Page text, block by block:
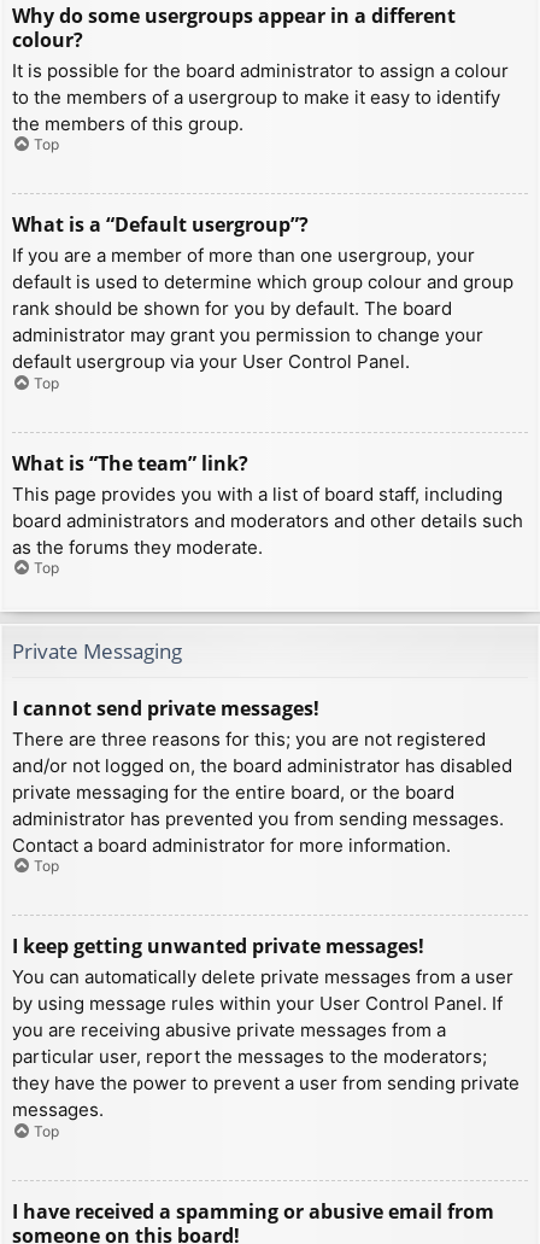
Why do some usergroups appear in a different
colour?
It is possible for the board administrator to assign a colour
to the members of a usergroup to make it easy to identify
the members of this group.
Top
What is a “Default usergroup”?
If you are a member of more than one usergroup, your
default is used to determine which group colour and group
rank should be shown for you by default. The board
administrator may grant you permission to change your
default usergroup via your User Control Panel.
Top
What is “The team” link?
This page provides you with a list of board staff, including
board administrators and moderators and other details such
as the forums they moderate.
Top
Private Messaging
I cannot send private messages!
There are three reasons for this; you are not registered
and/or not logged on, the board administrator has disabled
private messaging for the entire board, or the board
administrator has prevented you from sending messages.
Contact a board administrator for more information.
Top
I keep getting unwanted private messages!
You can automatically delete private messages from a user
by using message rules within your User Control Panel. If
you are receiving abusive private messages from a
particular user, report the messages to the moderators;
they have the power to prevent a user from sending private
messages.
Top
I have received a spamming or abusive email from
someone on this board!